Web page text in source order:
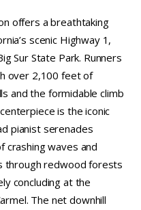
offers a breathtaking
scenic Highway 1,
Sur State Park. Runners
over 2,100 feet of
and the formidable climb
is the iconic
pianist serenades
crashing waves and
through redwood forests
concluding at the
The net downhill